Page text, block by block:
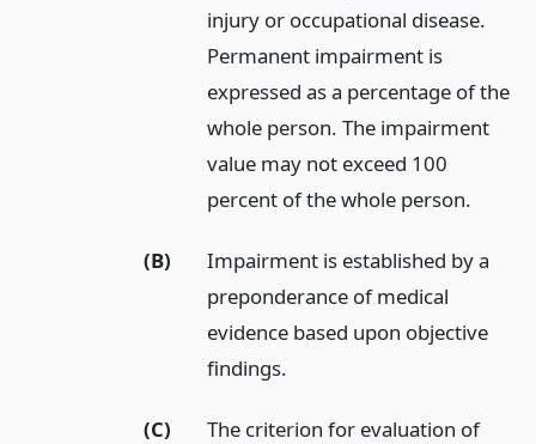
injury or occupational disease.
Permanent impairment is
expressed as a percentage of the
whole person. The impairment
value may not exceed 100
percent of the whole person.
(B)
Impairment is established by a
preponderance of medical
evidence based upon objective
findings.
(C)
The criterion for evaluation of